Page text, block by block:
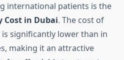
international patients is the
Cost in Dubai. The cost of
significantly lower than in
making it an attractive